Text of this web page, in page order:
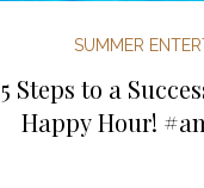
Mother's Day &
5 Steps to a
Happy Hour!
SUMMER